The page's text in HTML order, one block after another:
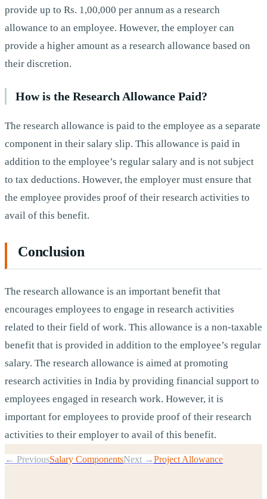
provide up to Rs. 1,00,000 per annum as a research
allowance to an employee. However, the employer can
provide a higher amount as a research allowance based on
their discretion.
How is the Research Allowance Paid?
The research allowance is paid to the employee as a separate
component in their salary slip. This allowance is paid in
addition to the employee’s regular salary and is not subject
to tax deductions. However, the employer must ensure that
the employee provides proof of their research activities to
avail of this benefit.
Conclusion
The research allowance is an important benefit that
encourages employees to engage in research activities
related to their field of work. This allowance is a non-taxable
benefit that is provided in addition to the employee’s regular
salary. The research allowance is aimed at promoting
research activities in India by providing financial support to
employees engaged in research work. However, it is
important for employees to provide proof of their research
activities to their employer to avail of this benefit.
← PreviousSalary ComponentsNext →Project Allowance